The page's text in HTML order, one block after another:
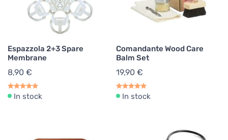
Espazzola 2+3 Spare
Membrane
8,90 €
In stock
Comandante Wood Care
Balm Set
19,90 €
In stock